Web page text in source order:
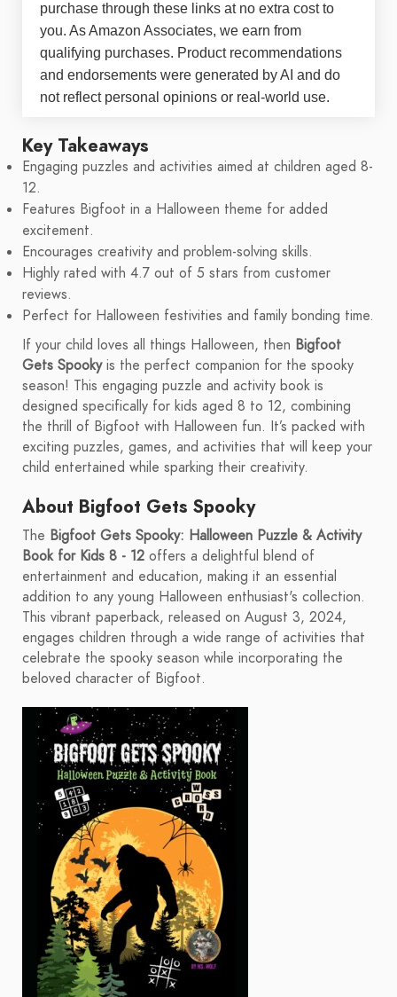
purchase through these links at no extra cost to
you. As Amazon Associates, we earn from
qualifying purchases. Product recommendations
and endorsements were generated by AI and do
not reflect personal opinions or real-world use.
Key Takeaways
Engaging puzzles and activities aimed at children aged 8-
12.
Features Bigfoot in a Halloween theme for added
excitement.
Encourages creativity and problem-solving skills.
Highly rated with 4.7 out of 5 stars from customer
reviews.
Perfect for Halloween festivities and family bonding time.
If your child loves all things Halloween, then Bigfoot
Gets Spookyis the perfect companion for the spooky
season! This engaging puzzle and activity book is
designed specifically for kids aged 8 to 12, combining
the thrill of Bigfoot with Halloween fun. It’s packed with
exciting puzzles, games, and activities that will keep your
child entertained while sparking their creativity.
About Bigfoot Gets Spooky
The Bigfoot Gets Spooky: Halloween Puzzle & Activity
Book for Kids 8 - 12 offers a delightful blend of
entertainment and education, making it an essential
addition to any young Halloween enthusiast's collection.
This vibrant paperback, released on August 3, 2024,
engages children through a wide range of activities that
celebrate the spooky season while incorporating the
beloved character of Bigfoot.